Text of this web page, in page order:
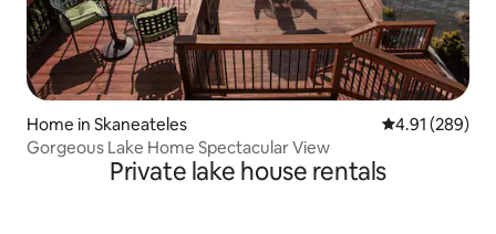
Home in Skaneateles 4.91 out of 5
4.91 (289)
Gorgeous Lake Home Spectacular View
Private lake house rentals